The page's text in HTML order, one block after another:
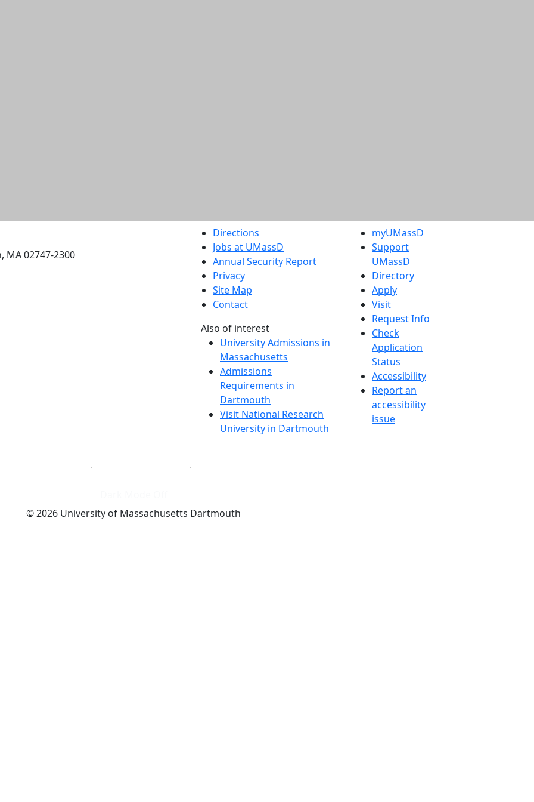
MA 02747-2300
Directions
Jobs at UMassD
Annual Security Report
Privacy
Site Map
Contact
Also of interest
University Admissions in
Massachusetts
Admissions
Requirements in
Dartmouth
Visit National Research
University in Dartmouth
myUMassD
Support
UMassD
Directory
Apply
Visit
Request Info
Check
Application
Status
Accessibility
Report an
accessibility
issue
© 2026 University of Massachusetts Dartmouth